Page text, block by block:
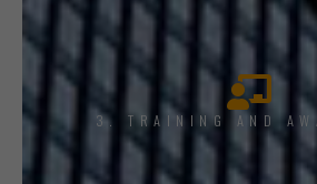
3. TRAINING AND